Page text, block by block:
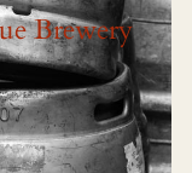
Brewery